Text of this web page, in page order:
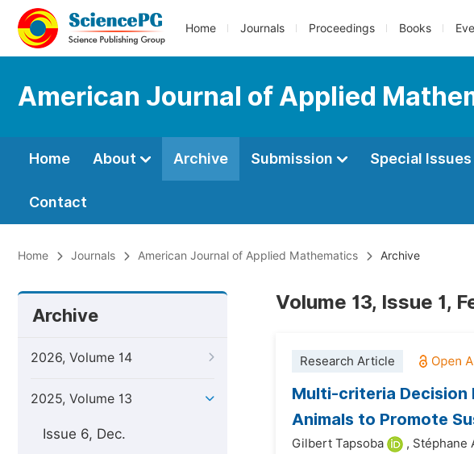
Home Journals Proceedings Books
American Journal of Applied
Home About Archive Submission Special Issues
Contact
Home Journals American Journal of Applied Mathematics Archive
Archive
2026, Volume 14
2025, Volume 13
Issue 6, Dec.
Volume 13, Issue 1,
Research Article
Multi-criteria Decision
Animals to Promote
Gilbert Tapsoba , Stéphane